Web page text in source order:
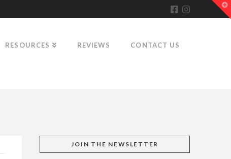
RESOURCES REVIEWS CONTACT US
JOIN THE NEWSLETTER